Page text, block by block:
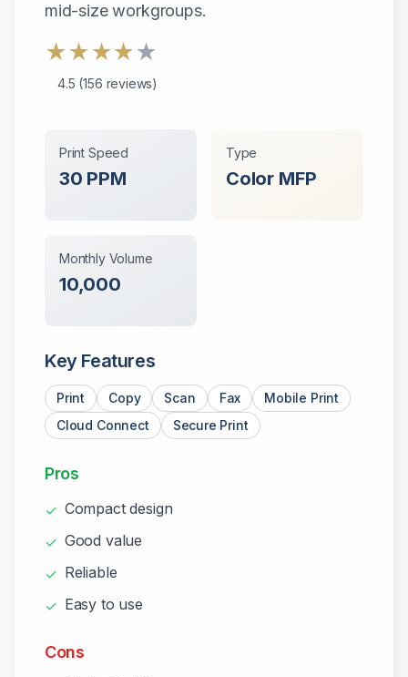
mid-size workgroups.
★★★★★
4.5 (156 reviews)
Print Speed
30 PPM
Type
Color MFP
Monthly Volume
10,000
Key Features
Print Copy Scan Fax
Mobile Print
Cloud Connect
Secure Print
Pros
✓ Compact design
✓ Good value
✓ Reliable
✓ Easy to use
Cons